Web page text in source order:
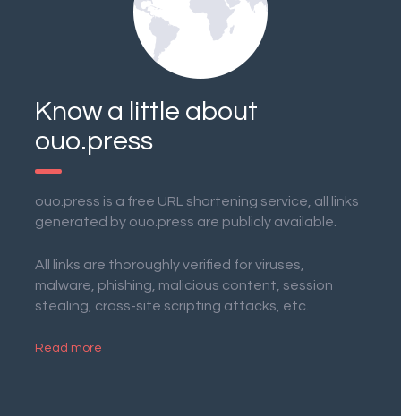
Know a little about
ouo.press
ouo.press is a free URL shortening service, all links
generated by ouo.press are publicly available.
All links are thoroughly verified for viruses,
malware, phishing, malicious content, session
stealing, cross-site scripting attacks, etc.
Read more